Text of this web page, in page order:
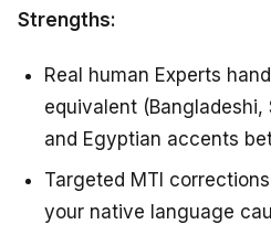
Strengths:
Real human Experts
equivalent (Bangladeshi,
and Egyptian accents
Targeted MTI
your native language